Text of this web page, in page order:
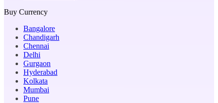
Buy Currency
Bangalore
Chandigarh
Chennai
Delhi
Gurgaon
Hyderabad
Kolkata
Mumbai
Pune